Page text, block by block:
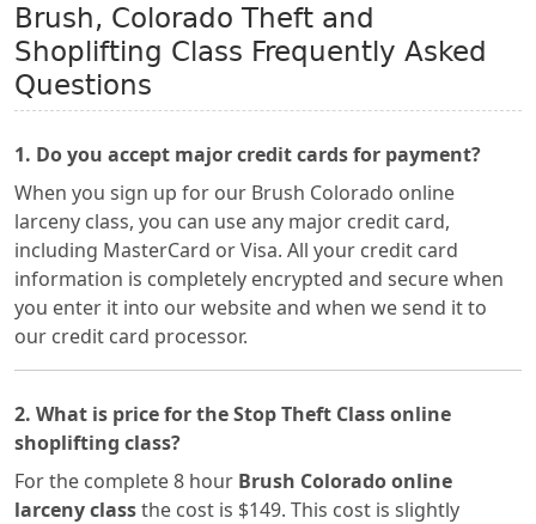
Brush, Colorado Theft and
Shoplifting Class Frequently Asked
Questions
1. Do you accept major credit cards for payment?
When you sign up for our Brush Colorado online
larceny class, you can use any major credit card,
including MasterCard or Visa. All your credit card
information is completely encrypted and secure when
you enter it into our website and when we send it to
our credit card processor.
2. What is price for the Stop Theft Class online
shoplifting class?
For the complete 8 hour Brush Colorado online
larceny classthe cost is $149. This cost is slightly